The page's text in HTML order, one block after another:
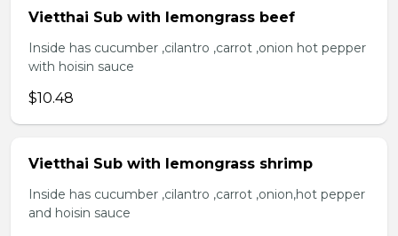
Vietthai Sub with lemongrass beef
Inside has cucumber ,cilantro ,carrot ,onion hot pepper
with hoisin sauce
$10.48
Vietthai Sub with lemongrass shrimp
Inside has cucumber ,cilantro ,carrot ,onion,hot pepper
and hoisin sauce